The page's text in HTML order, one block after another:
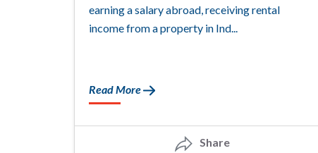
earning a salary abroad, receiving rental
income from a property in Ind...
Read More
Share